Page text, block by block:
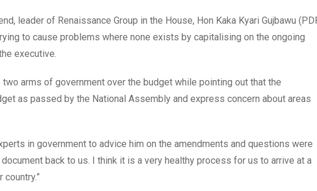
leader of Renaissance Group in the House, Hon Kaka Kyari Gujbawu
to cause problems where none exists by capitalising on the ongoing
executive.
arms of government over the budget while pointing out that the
as passed by the National Assembly and express concern about areas
in government to advice him on the amendments and questions were
back to us. I think it is a very healthy process for us to arrive at a